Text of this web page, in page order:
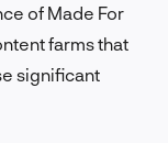
of Made For
farms that
significant